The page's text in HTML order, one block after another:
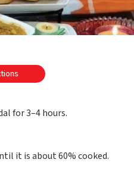
for 3–4 hours.
it is about 60% cooked.